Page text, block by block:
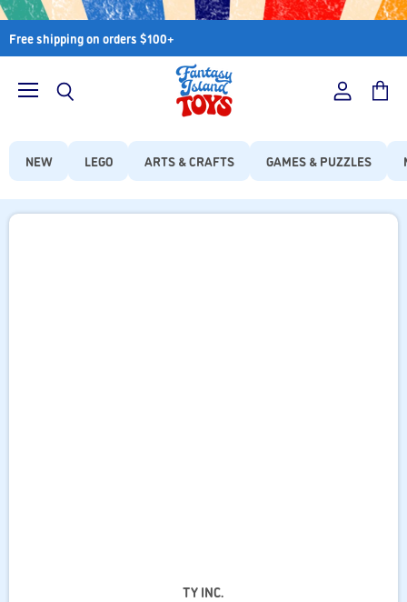
Free shipping on orders $100+
NEW LEGO ARTS & CRAFTS GAMES & PUZZLES
TY INC.